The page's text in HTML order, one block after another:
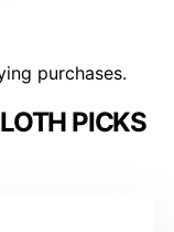
purchases.
PICKS